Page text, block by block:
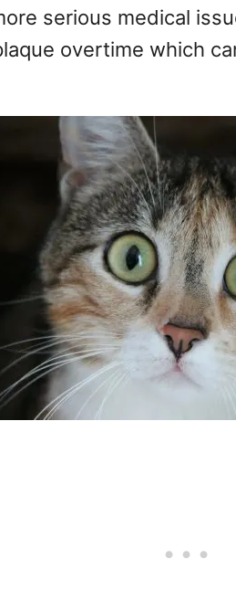
serious medical
overtime which